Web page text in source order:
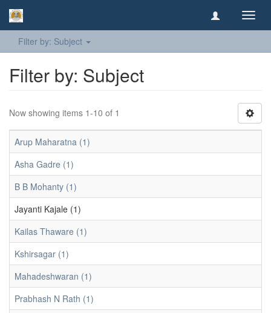
Filter by: Subject
Filter by: Subject
Now showing items 1-10 of 1
Arup Maharatna (1)
Asha Gadre (1)
B B Mohanty (1)
Jayanti Kajale (1)
Kailas Thaware (1)
Kshirsagar (1)
Mahadeshwaran (1)
Prabhash N Rath (1)